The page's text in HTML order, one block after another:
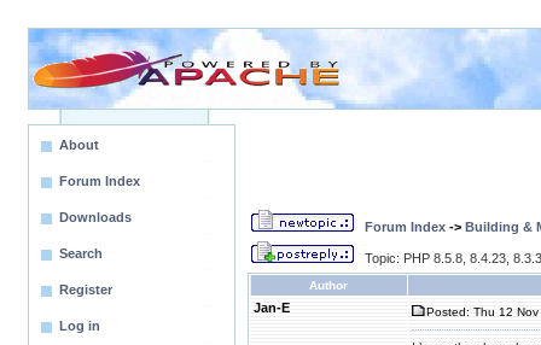
About
Forum Index
Downloads
Search
Register
Log in
Forum Index -> Building &
Topic: PHP 8.5.8, 8.4.23,
Author
Jan-E Posted: Thu 12